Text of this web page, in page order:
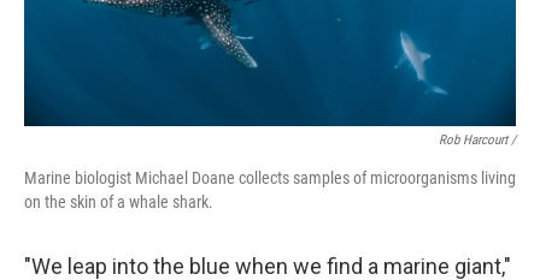
Rob Harcourt /
Marine biologist Michael Doane collects samples of microorganisms living
on the skin of a whale shark.
"We leap into the blue when we find a marine giant,"